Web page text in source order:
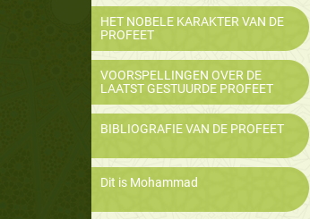
HET NOBELE KARAKTER VAN DE
PROFEET
VOORSPELLINGEN OVER DE
LAATST GESTUURDE PROFEET
BIBLIOGRAFIE VAN DE PROFEET
Dit is Mohammad